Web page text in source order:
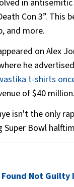
in
Con 3”. This
and more.
on Alex
he
t-shirts
of $40 million.
isn't the only
Super Bowl
Found Not